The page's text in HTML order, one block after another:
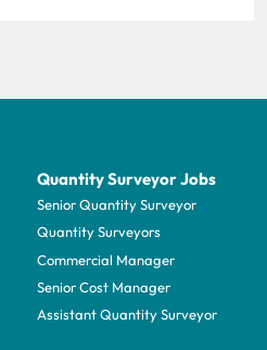
Quantity Surveyor Jobs
Senior Quantity Surveyor
Quantity Surveyors
Commercial Manager
Senior Cost Manager
Assistant Quantity Surveyor